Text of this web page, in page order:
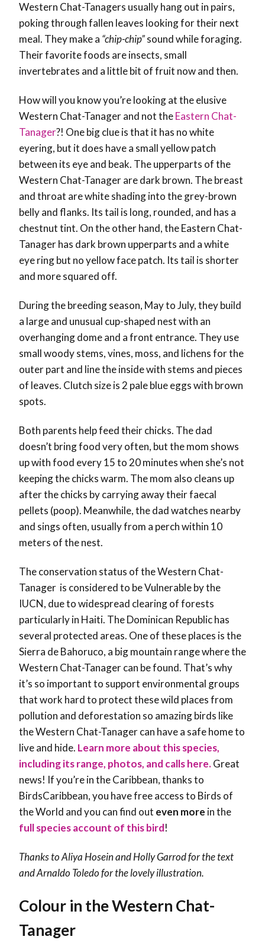
Western Chat-Tanagers usually hang out in pairs,
poking through fallen leaves looking for their next
meal. They make a “chip-chip”sound while foraging.
Their favorite foods are insects, small
invertebrates and a little bit of fruit now and then.
How will you know you’re looking at the elusive
Western Chat-Tanager and not theEastern Chat-
Tanager?! One big clue is that it has no white
eyering, but it does have a small yellow patch
between its eye and beak. The upperparts of the
Western Chat-Tanager are dark brown. The breast
and throat are white shading into the grey-brown
belly and flanks. Its tail is long, rounded, and has a
chestnut tint. On the other hand, the Eastern Chat-
Tanager has dark brown upperparts and a white
eye ring but no yellow face patch. Its tail is shorter
and more squared off.
During the breeding season, May to July, they build
a large and unusual cup-shaped nest with an
overhanging dome and a front entrance. They use
small woody stems, vines, moss, and lichens for the
outer part and line the inside with stems and pieces
of leaves. Clutch size is 2 pale blue eggs with brown
spots.
Both parents help feed their chicks. The dad
doesn’t bring food very often, but the mom shows
up with food every 15 to 20 minutes when she’s not
keeping the chicks warm. The mom also cleans up
after the chicks by carrying away their faecal
pellets (poop). Meanwhile, the dad watches nearby
and sings often, usually from a perch within 10
meters of the nest.
The conservation status of the Western Chat-
Tanager is considered to be Vulnerable by the
IUCN, due to widespread clearing of forests
particularly in Haiti. The Dominican Republic has
several protected areas. One of these places is the
Sierra de Bahoruco, a big mountain range where the
Western Chat-Tanager can be found. That’s why
it’s so important to support environmental groups
that work hard to protect these wild places from
pollution and deforestation so amazing birds like
the Western Chat-Tanager can have a safe home to
live and hide. Learn more about this species,
including its range, photos, and calls here.Great
news! If you’re in the Caribbean, thanks to
BirdsCaribbean, you have free access to Birds of
the World and you can find out even more in the
full species account of this bird!
Thanks to Aliya Hosein and Holly Garrod for the text
and Arnaldo Toledo for the lovely illustration.
Colour in the Western Chat-
Tanager